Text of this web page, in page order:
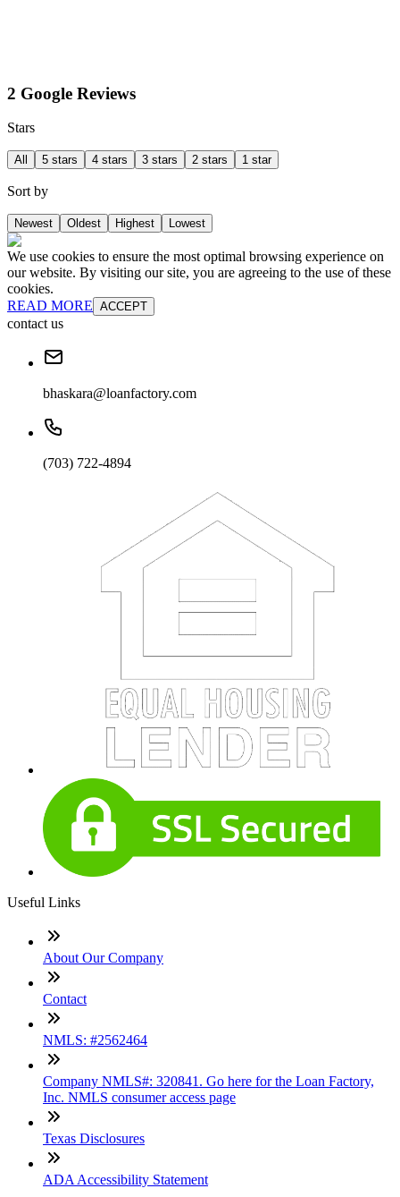
2 Google Reviews
Stars
All 5 stars 4 stars 3 stars 2 stars 1 star
Sort by
Newest Oldest Highest Lowest
We use cookies to ensure the most optimal browsing experience on
our website. By visiting our site, you are agreeing to the use of these
cookies.
READ MORE ACCEPT
contact us
bhaskara@loanfactory.com
(703) 722-4894
Useful Links
About Our Company
Contact
NMLS: #2562464
Company NMLS#: 320841. Go here for the Loan Factory,
Inc. NMLS consumer access page
Texas Disclosures
ADA Accessibility Statement